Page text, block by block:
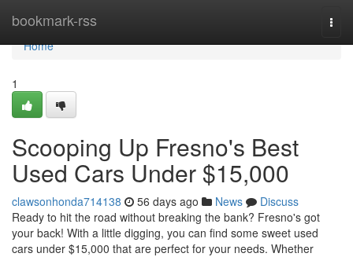
bookmark-rss
Home
Home
1
Scooping Up Fresno's Best
Used Cars Under $15,000
clawsonhonda714138 56 days ago News
Discuss
Ready to hit the road without breaking the bank? Fresno's got
your back! With a little digging, you can find some sweet used
cars under $15,000 that are perfect for your needs. Whether